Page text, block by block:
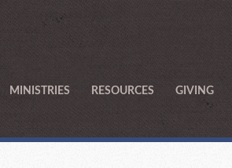
MINISTRIES RESOURCES GIVING